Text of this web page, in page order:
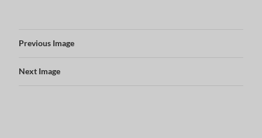
Previous Image
Next Image